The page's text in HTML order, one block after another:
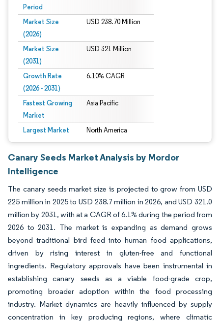
Period
Market Size
(2026)
USD 238.70 Million
Market Size
(2031)
USD 321 Million
Growth Rate
(2026 - 2031)
6.10% CAGR
Fastest Growing
Market
Asia Pacific
Largest Market North America
Canary Seeds Market Analysis by Mordor
Intelligence
The canary seeds market size is projected to grow from USD
225 million in 2025 to USD 238.7 million in 2026, and USD 321.0
million by 2031, with at a CAGR of 6.1% during the period from
2026 to 2031. The market is expanding as demand grows
beyond traditional bird feed into human food applications,
driven by rising interest in gluten-free and functional
ingredients. Regulatory approvals have been instrumental in
establishing canary seeds as a viable food-grade crop,
promoting broader adoption within the food processing
industry. Market dynamics are heavily influenced by supply
concentration in key producing regions, where climatic